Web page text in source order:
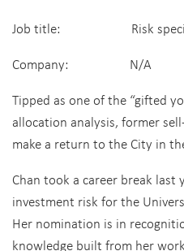
Job title: Risk
Company: N/A
Tipped as one of the “gifted
allocation analysis, former
make a return to the City in
Chan took a career break last
investment risk for the
Her nomination is in
knowledge built from her